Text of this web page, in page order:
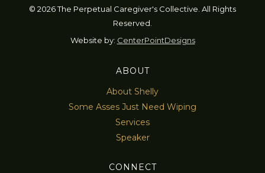
© 2026 The Perpetual Caregiver's Collective. All Rights
Reserved.
Website by: CenterPointDesigns
ABOUT
About Shelly
Some Asses Just Need Wiping
Services
Speaker
CONNECT